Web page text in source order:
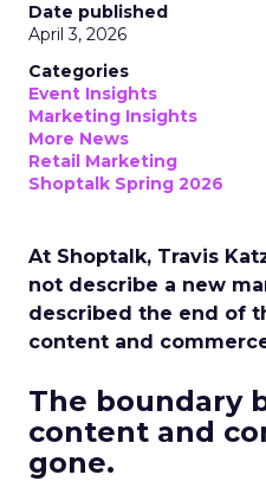
Date published
April 3, 2026
Categories
Event Insights
Marketing Insights
More News
Retail Marketing
Shoptalk Spring 2026
At Shoptalk, Travis
not describe a new
described the end of
content and
The boundary
content and
gone.